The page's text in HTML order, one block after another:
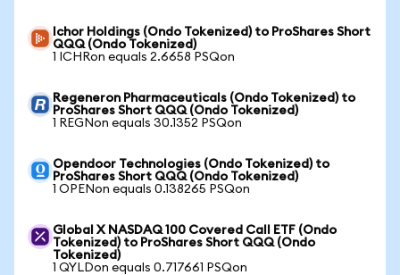
Ichor Holdings (Ondo Tokenized) to ProShares Short
QQQ (Ondo Tokenized)
1 ICHRon equals 2.6658 PSQon
Regeneron Pharmaceuticals (Ondo Tokenized) to
ProShares Short QQQ (Ondo Tokenized)
1 REGNon equals 30.1352 PSQon
Opendoor Technologies (Ondo Tokenized) to
ProShares Short QQQ (Ondo Tokenized)
1 OPENon equals 0.138265 PSQon
Global X NASDAQ 100 Covered Call ETF (Ondo
Tokenized) to ProShares Short QQQ (Ondo
Tokenized)
1 QYLDon equals 0.717661 PSQon